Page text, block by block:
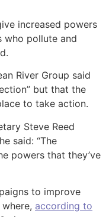
increased powers
who pollute and
River Group said
but that the
to take action.
Steve Reed
said: “The
powers that they’ve
to improve
according to